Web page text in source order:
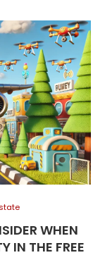
WHEN
IN THE FREE